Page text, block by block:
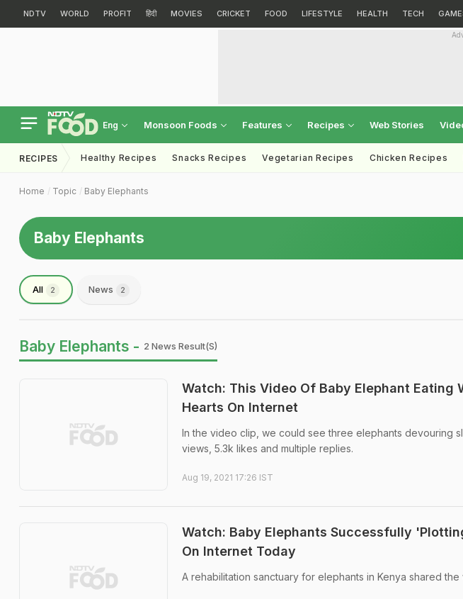
NDTV WORLD PROFIT हिंदी MOVIES CRICKET FOOD LIFESTYLE HEALTH TECH
Eng Monsoon Foods Features Recipes Web Stories
RECIPES Healthy Recipes Snacks Recipes Vegetarian Recipes Chicken Recipes
Home Topic Baby Elephants
Baby Elephants
All 2 News 2
Baby Elephants - 2 News Result(s)
Watch: This Video Of Baby Elephant Eating
Hearts On Internet
In the video clip, we could see three elephants devouring
views, 5.3k likes and multiple replies.
Aug 19, 2021 17:26 IST
Watch: Baby Elephants Successfully
On Internet Today
A rehabilitation sanctuary for elephants in Kenya shared